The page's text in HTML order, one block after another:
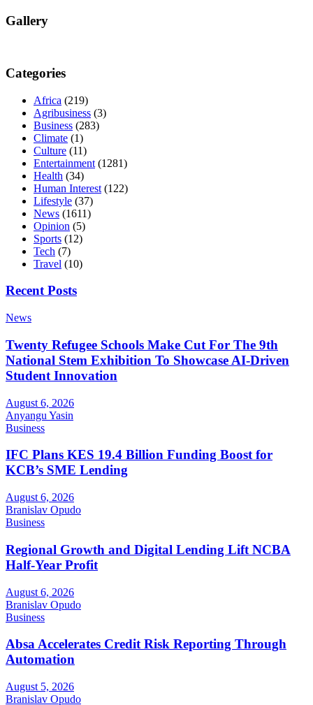
Gallery
Categories
Africa (219)
Agribusiness (3)
Business (283)
Climate (1)
Culture (11)
Entertainment (1281)
Health (34)
Human Interest (122)
Lifestyle (37)
News (1611)
Opinion (5)
Sports (12)
Tech (7)
Travel (10)
Recent Posts
News
Twenty Refugee Schools Make Cut For The 9th
National Stem Exhibition To Showcase AI-Driven
Student Innovation
August 6, 2026
Anyangu Yasin
Business
IFC Plans KES 19.4 Billion Funding Boost for
KCB’s SME Lending
August 6, 2026
Branislav Opudo
Business
Regional Growth and Digital Lending Lift NCBA
Half-Year Profit
August 6, 2026
Branislav Opudo
Business
Absa Accelerates Credit Risk Reporting Through
Automation
August 5, 2026
Branislav Opudo